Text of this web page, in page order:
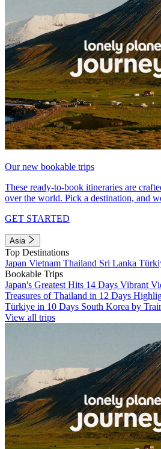
Our new bookable trips
These ready-to-book itineraries are
over the world. Pick a destination, and
GET STARTED
Asia
Top Destinations
Japan Vietnam Thailand Sri Lanka
Bookable Trips
Japan's Greatest Hits 14 Days Vibrant
Treasures of Thailand in 12 Days
Türkiye in 10 Days South Korea by
View all trips